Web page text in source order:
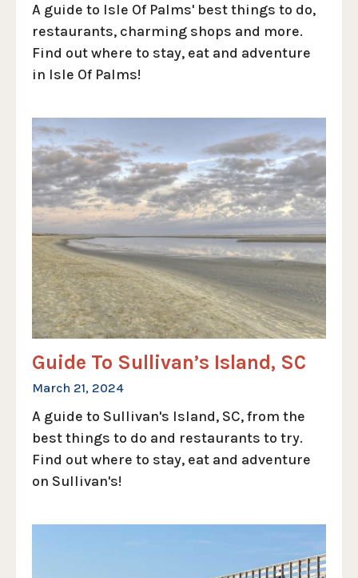
A guide to Isle Of Palms' best things to do,
restaurants, charming shops and more.
Find out where to stay, eat and adventure
in Isle Of Palms!
Guide To Sullivan’s Island, SC
March 21, 2024
A guide to Sullivan's Island, SC, from the
best things to do and restaurants to try.
Find out where to stay, eat and adventure
on Sullivan's!